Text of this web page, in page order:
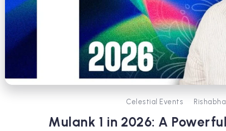
Celestial Events
Mulank 1 in 2026: A